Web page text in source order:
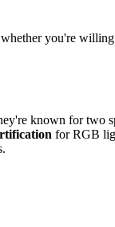
you're
known for two
for RGB